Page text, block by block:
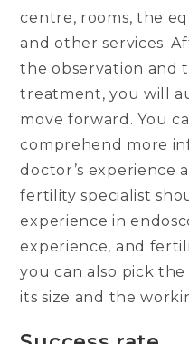
centre, rooms, the
and other services.
the observation and
treatment, you will
move forward. You
comprehend more
doctor’s experience
fertility specialist
experience in
experience, and
you can also pick
its size and the